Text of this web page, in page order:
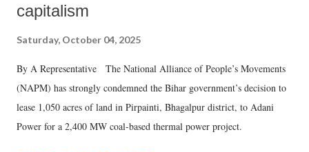
capitalism
Saturday, October 04, 2025
By A Representative The National Alliance of People’s Movements
(NAPM) has strongly condemned the Bihar government’s decision to
lease 1,050 acres of land in Pirpainti, Bhagalpur district, to Adani
Power for a 2,400 MW coal-based thermal power project.